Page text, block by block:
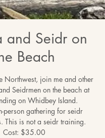
and Seidr on
Beach
Northwest, join me and other
Seidrmen on the beach at
on Whidbey Island.
person gathering for seidr
This is not a seidr training.
Cost: $35.00